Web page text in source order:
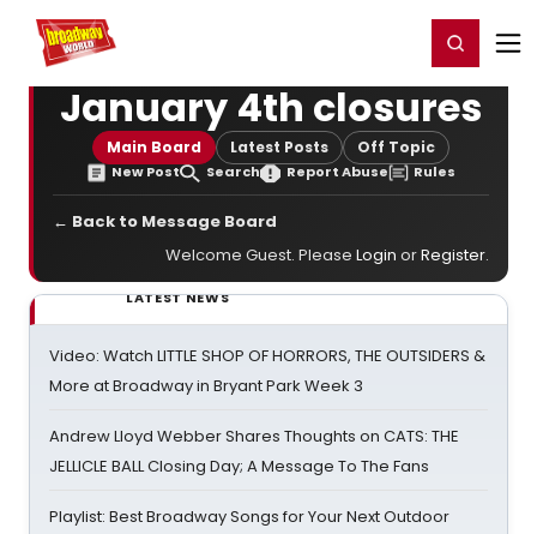
Home For You Register/Login
January 4th closures
Main Board Latest Posts Off Topic
New Post Search Report Abuse Rules
← Back to Message Board
Welcome Guest. Please Login orRegister.
LATEST NEWS
Video: Watch LITTLE SHOP OF HORRORS, THE OUTSIDERS &
More at Broadway in Bryant Park Week 3
Andrew Lloyd Webber Shares Thoughts on CATS: THE
JELLICLE BALL Closing Day; A Message To The Fans
Playlist: Best Broadway Songs for Your Next Outdoor